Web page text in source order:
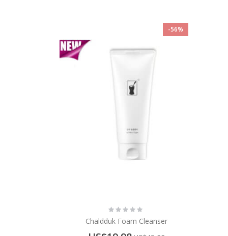
-56%
Rating:
0%
Chaldduk Foam Cleanser
Special